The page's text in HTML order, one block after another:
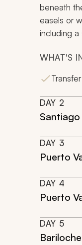
beneath
easels or
including
WHAT'S
Transfer
DAY 2
DAY 3
Puerto
DAY 4
Puerto
DAY 5